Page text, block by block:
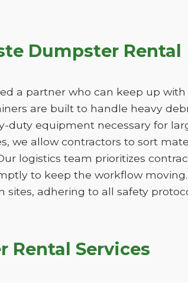
Dumpster Rental
a partner who can keep up
are built to handle heavy
duty equipment necessary for
we allow contractors to sort
logistics team prioritizes
to keep the workflow
sites, adhering to all safety
Rental Services